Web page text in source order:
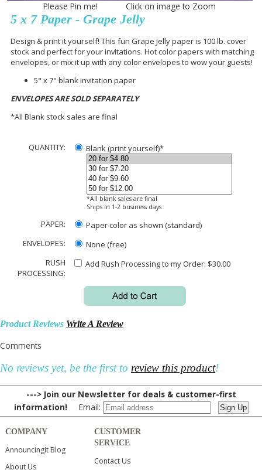
Please Pin me! Click on image to Zoom
5 x 7 Paper - Grape Jelly
Design & print it yourself! This fun Grape Jelly paper is 100 lb. cover
stock and perfect for your invitations. Hot color papers with matching
envelopes, or mix it up with any color envelopes to wow your guests!
5" x 7" blank invitation paper
ENVELOPES ARE SOLD SEPARATELY
*All Blank stock sales are final
QUANTITY: Blank (print yourself)*
*All blank sales are final
Ships in 1-2 business days
PAPER:
Paper color as shown (standard)
ENVELOPES:
None (free)
RUSH
PROCESSING:
Add Rush Processing to my Order: $30.00
Product Reviews Write A Review
Comments
No reviews yet, be the first to review this product!
---> Join our Newsletter for deals & customer-first
information! Email:
COMPANY
Announcingit Blog
About Us
CUSTOMER
SERVICE
Contact Us